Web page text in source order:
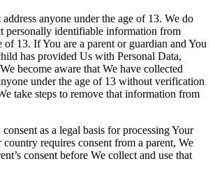
anyone under the age of 13. We do
personally identifiable information from
of 13. If You are a parent or guardian and You
has provided Us with Personal Data,
become aware that We have collected
under the age of 13 without verification
take steps to remove that information from
as a legal basis for processing Your
requires consent from a parent, We
consent before We collect and use that